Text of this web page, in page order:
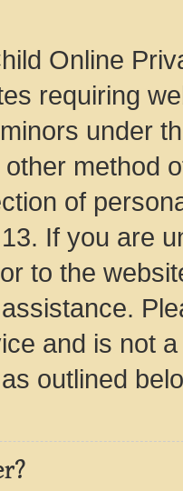
Online
requiring
under
method
of
If you are
to the
and is not
outlined